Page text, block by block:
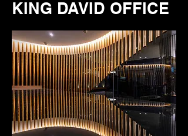
KING DAVID OFFICE